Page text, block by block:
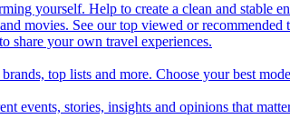
yourself. Help to create a clean and stable
movies. See our top viewed or recommended
share your own travel experiences.
top lists and more. Choose your best
events, stories, insights and opinions that